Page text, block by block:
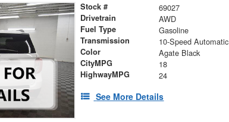
Stock # 69027
Drivetrain AWD
Fuel Type Gasoline
Transmission 10-Speed Automatic
Color Agate Black
CityMPG 18
HighwayMPG 24
See More Details